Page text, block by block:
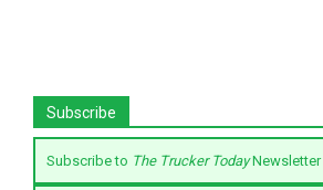
Subscribe
Subscribe to The Trucker TodayNewsletter